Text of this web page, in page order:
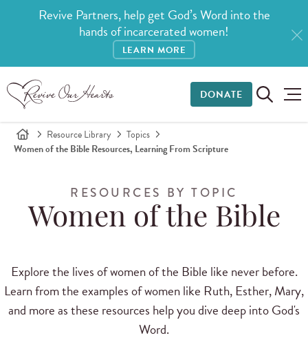
Revive Partners, help get God’s Word into the
hands of incarcerated women!
LEARN MORE
DONATE
Resource Library
Topics
Women of the Bible Resources, Learning From Scripture
RESOURCES BY TOPIC
Women of the Bible
Explore the lives of women of the Bible like never before.
Learn from the examples of women like Ruth, Esther, Mary,
and more as these resources help you dive deep into God's
Word.